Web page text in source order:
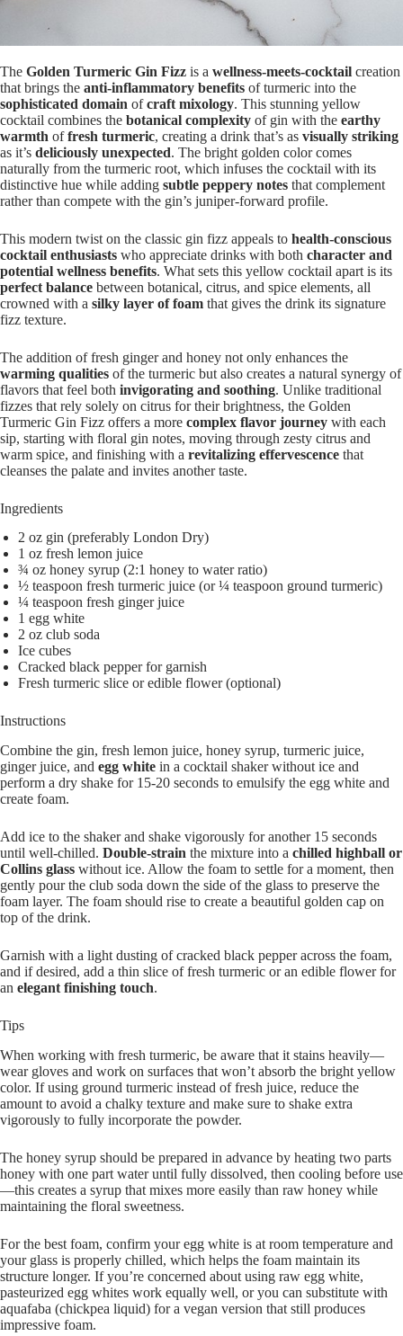
The Golden Turmeric Gin Fizz is a wellness-meets-cocktail creation
that brings the anti-inflammatory benefits of turmeric into the
sophisticated domain ofcraft mixology. This stunning yellow
cocktail combines the botanical complexity of gin with the earthy
warmth offresh turmeric, creating a drink that’s as visually striking
as it’s deliciously unexpected. The bright golden color comes
naturally from the turmeric root, which infuses the cocktail with its
distinctive hue while adding subtle peppery notes that complement
rather than compete with the gin’s juniper-forward profile.
This modern twist on the classic gin fizz appeals to health-conscious
cocktail enthusiasts who appreciate drinks with both character and
potential wellness benefits. What sets this yellow cocktail apart is its
perfect balance between botanical, citrus, and spice elements, all
crowned with a silky layer of foam that gives the drink its signature
fizz texture.
The addition of fresh ginger and honey not only enhances the
warming qualities of the turmeric but also creates a natural synergy of
flavors that feel both invigorating and soothing. Unlike traditional
fizzes that rely solely on citrus for their brightness, the Golden
Turmeric Gin Fizz offers a more complex flavor journey with each
sip, starting with floral gin notes, moving through zesty citrus and
warm spice, and finishing with a revitalizing effervescence that
cleanses the palate and invites another taste.
Ingredients
2 oz gin (preferably London Dry)
1 oz fresh lemon juice
¾ oz honey syrup (2:1 honey to water ratio)
½ teaspoon fresh turmeric juice (or ¼ teaspoon ground turmeric)
¼ teaspoon fresh ginger juice
1 egg white
2 oz club soda
Ice cubes
Cracked black pepper for garnish
Fresh turmeric slice or edible flower (optional)
Instructions
Combine the gin, fresh lemon juice, honey syrup, turmeric juice,
ginger juice, and egg white in a cocktail shaker without ice and
perform a dry shake for 15-20 seconds to emulsify the egg white and
create foam.
Add ice to the shaker and shake vigorously for another 15 seconds
until well-chilled. Double-strain the mixture into a chilled highball or
Collins glass without ice. Allow the foam to settle for a moment, then
gently pour the club soda down the side of the glass to preserve the
foam layer. The foam should rise to create a beautiful golden cap on
top of the drink.
Garnish with a light dusting of cracked black pepper across the foam,
and if desired, add a thin slice of fresh turmeric or an edible flower for
an elegant finishing touch.
Tips
When working with fresh turmeric, be aware that it stains heavily—
wear gloves and work on surfaces that won’t absorb the bright yellow
color. If using ground turmeric instead of fresh juice, reduce the
amount to avoid a chalky texture and make sure to shake extra
vigorously to fully incorporate the powder.
The honey syrup should be prepared in advance by heating two parts
honey with one part water until fully dissolved, then cooling before use
—this creates a syrup that mixes more easily than raw honey while
maintaining the floral sweetness.
For the best foam, confirm your egg white is at room temperature and
your glass is properly chilled, which helps the foam maintain its
structure longer. If you’re concerned about using raw egg white,
pasteurized egg whites work equally well, or you can substitute with
aquafaba (chickpea liquid) for a vegan version that still produces
impressive foam.